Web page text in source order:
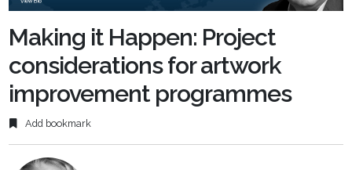
Making it Happen: Project
considerations for artwork
improvement programmes
Add bookmark